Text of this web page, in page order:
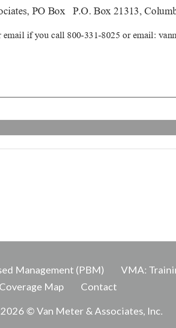
Management (PBM)
VMA:
Coverage Map
Contact
© Van Meter & Associates, Inc.